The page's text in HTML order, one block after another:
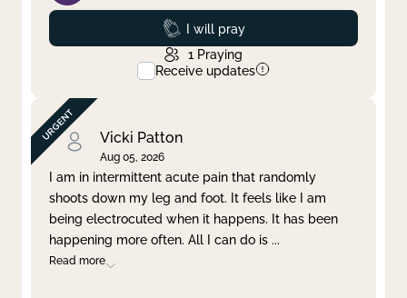
Prayed
I will pray
1 Praying
Receive updates
Vicki Patton
Aug 05, 2026
I am in intermittent acute pain that randomly
shoots down my leg and foot. It feels like I am
being electrocuted when it happens. It has been
happening more often. All I can do is ...
Read more